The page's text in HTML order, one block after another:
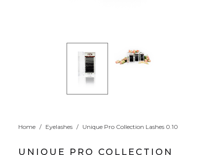
Home / Eyelashes / Unique Pro Collection Lashes 0.10
UNIQUE PRO COLLECTION